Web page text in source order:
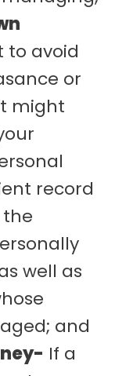
to avoid
or
might
record
well as
and
If a